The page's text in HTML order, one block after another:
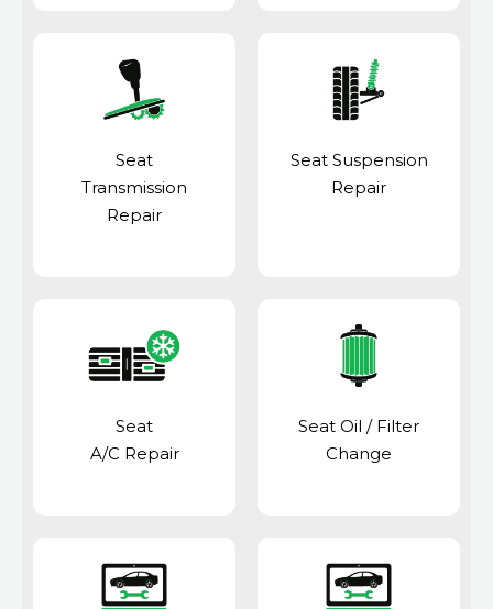
Seat
Transmission
Repair
Seat Suspension
Repair
Seat
A/C Repair
Seat Oil / Filter
Change